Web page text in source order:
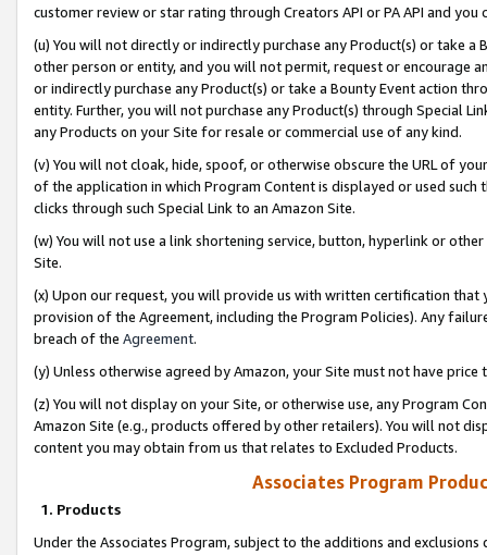
customer review or star rating through Creators API or PA API and
(u) You will not directly or indirectly purchase any Product(s) or take
other person or entity, and you will not permit, request or encourage
or indirectly purchase any Product(s) or take a Bounty Event action
entity. Further, you will not purchase any Product(s) through Special
any Products on your Site for resale or commercial use of any kind.
(v) You will not cloak, hide, spoof, or otherwise obscure the URL of
of the application in which Program Content is displayed or used
clicks through such Special Link to an Amazon Site.
(w) You will not use a link shortening service, button, hyperlink or
Site.
(x) Upon our request, you will provide us with written certification
provision of the Agreement, including the Program Policies). Any
breach of the Agreement.
(y) Unless otherwise agreed by Amazon, your Site must not have
(z) You will not display on your Site, or otherwise use, any Program
Amazon Site (e.g., products offered by other retailers). You will not
content you may obtain from us that relates to Excluded Products.
Associates Program
1. Products
Under the Associates Program, subject to the additions and